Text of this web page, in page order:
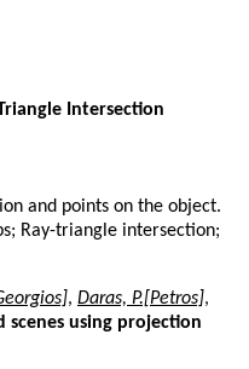
Intersection
and points on the object.
Ray-triangle intersection;
, Daras, P.[Petros],
scenes using projection